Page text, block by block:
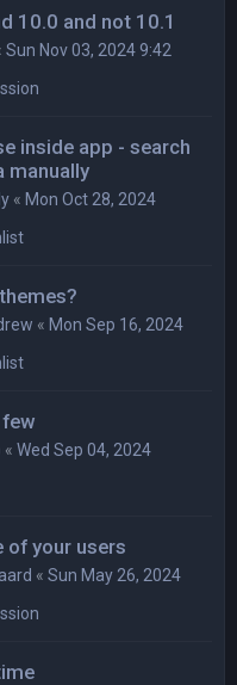
10.0 and not 10.1
Sun Nov 03, 2024 9:42
inside app - search
manually
« Mon Oct 28, 2024
« Mon Sep 16, 2024
« Wed Sep 04, 2024
of your users
« Sun May 26, 2024